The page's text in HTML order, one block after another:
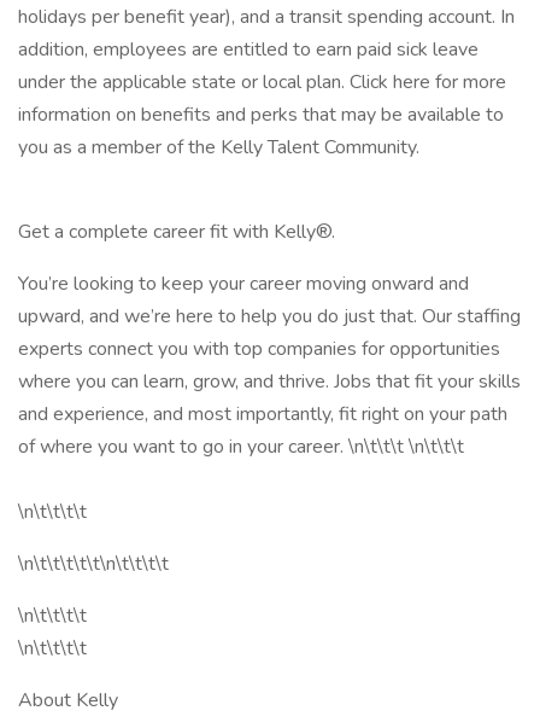
holidays per benefit year), and a transit spending account. In
addition, employees are entitled to earn paid sick leave
under the applicable state or local plan. Click here for more
information on benefits and perks that may be available to
you as a member of the Kelly Talent Community.
Get a complete career fit with Kelly®.
You’re looking to keep your career moving onward and
upward, and we’re here to help you do just that. Our staffing
experts connect you with top companies for opportunities
where you can learn, grow, and thrive. Jobs that fit your skills
and experience, and most importantly, fit right on your path
of where you want to go in your career. \n\t\t\t \n\t\t\t
\n\t\t\t\t
\n\t\t\t\t\t\n\t\t\t\t
\n\t\t\t\t
\n\t\t\t\t
About Kelly